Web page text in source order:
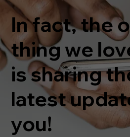
In fact, the
thing we
is sharing
latest
you!